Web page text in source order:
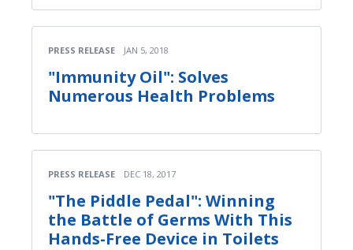
PRESS RELEASE JAN 5, 2018
"Immunity Oil": Solves
Numerous Health Problems
PRESS RELEASE DEC 18, 2017
"The Piddle Pedal": Winning
the Battle of Germs With This
Hands-Free Device in Toilets